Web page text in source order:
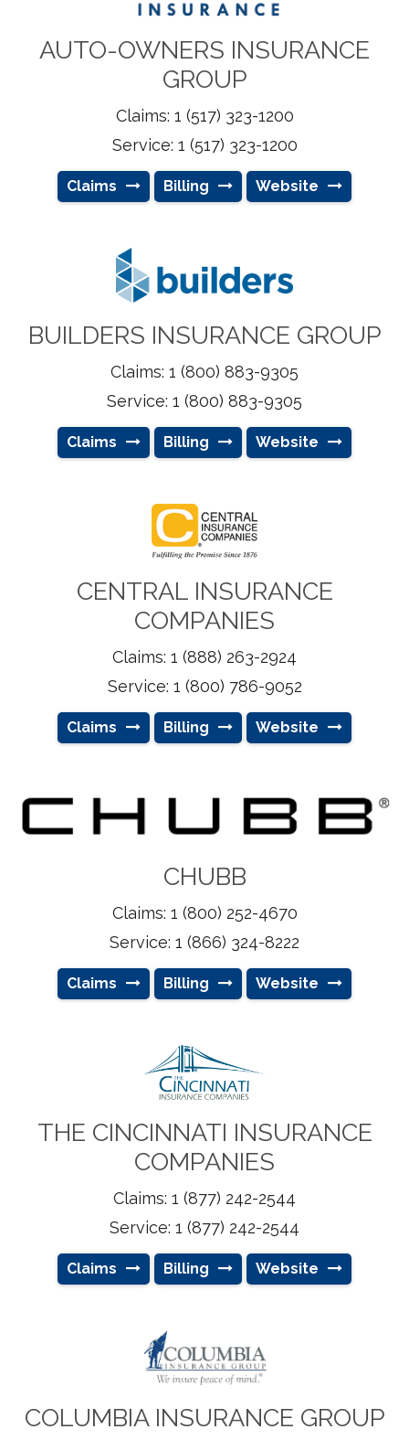
AUTO-OWNERS INSURANCE
GROUP
Claims: 1 (517) 323-1200
Service: 1 (517) 323-1200
Claims Billing Website
BUILDERS INSURANCE GROUP
Claims: 1 (800) 883-9305
Service: 1 (800) 883-9305
Claims Billing Website
CENTRAL INSURANCE
COMPANIES
Claims: 1 (888) 263-2924
Service: 1 (800) 786-9052
Claims Billing Website
CHUBB
Claims: 1 (800) 252-4670
Service: 1 (866) 324-8222
Claims Billing Website
THE CINCINNATI INSURANCE
COMPANIES
Claims: 1 (877) 242-2544
Service: 1 (877) 242-2544
Claims Billing Website
COLUMBIA INSURANCE GROUP